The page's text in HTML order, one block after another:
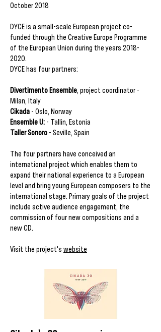
October 2018
DYCE is a small-scale European project co-
funded through the Creative Europe Programme
of the European Union during the years 2018-
2020.
DYCE has four partners:
Divertimento Ensemble, project coordinator -
Milan, Italy
Cikada - Oslo, Norway
Ensemble U: - Tallin, Estonia
Taller Sonoro - Seville, Spain
The four partners have conceived an
international project which enables them to
expand their national experience to a European
level and bring young European composers to the
international stage. Primary goals of the project
include active audience engagement, the
commission of four new compositions and a
new CD.
Visit the project's website